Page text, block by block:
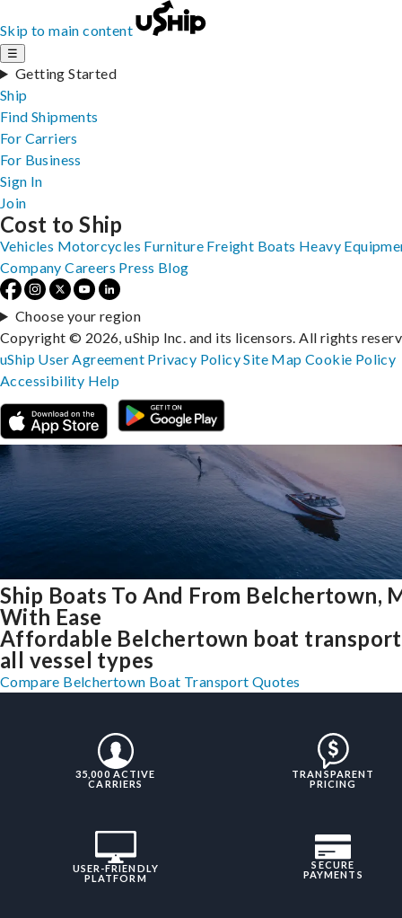
Skip to main content
☰
Getting Started
Ship
Find Shipments
For Carriers
For Business
Sign In
Join
Ship Boats To And From Belchertown,
With Ease
Affordable Belchertown boat
all vessel types
Compare Belchertown Boat Transport Quotes
35,000 ACTIVE
CARRIERS
TRANSPARENT
PRICING
USER-FRIENDLY
PLATFORM
SECURE
PAYMENTS
Cost to Ship
Vehicles Motorcycles Furniture Freight Boats Heavy
Company Careers Press Blog
Choose your region
Copyright © 2026, uShip Inc. and its licensors. All rights
uShip User Agreement Privacy PolicySite MapCookie Policy
Accessibility Help